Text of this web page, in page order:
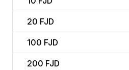
20 FJD
100 FJD
200 FJD